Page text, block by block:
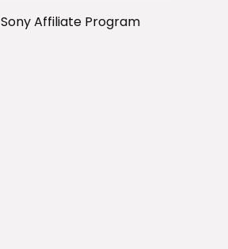
Sony Affiliate Program